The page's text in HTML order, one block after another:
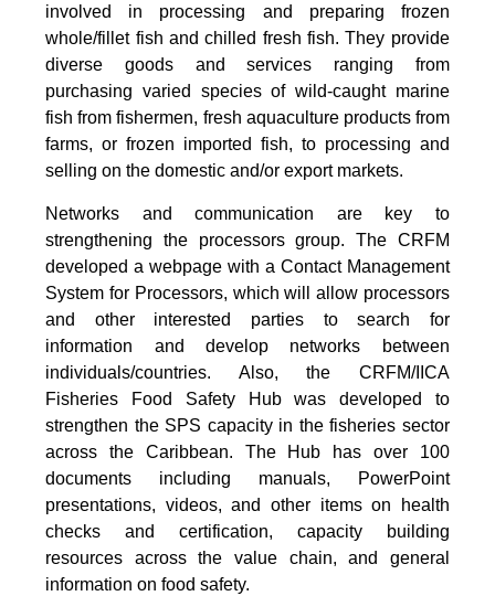
involved in processing and preparing frozen
whole/fillet fish and chilled fresh fish. They provide
diverse goods and services ranging from
purchasing varied species of wild-caught marine
fish from fishermen, fresh aquaculture products from
farms, or frozen imported fish, to processing and
selling on the domestic and/or export markets.
Networks and communication are key to
strengthening the processors group. The CRFM
developed a webpage with a Contact Management
System for Processors, which will allow processors
and other interested parties to search for
information and develop networks between
individuals/countries. Also, the CRFM/IICA
Fisheries Food Safety Hub was developed to
strengthen the SPS capacity in the fisheries sector
across the Caribbean. The Hub has over 100
documents including manuals, PowerPoint
presentations, videos, and other items on health
checks and certification, capacity building
resources across the value chain, and general
information on food safety.